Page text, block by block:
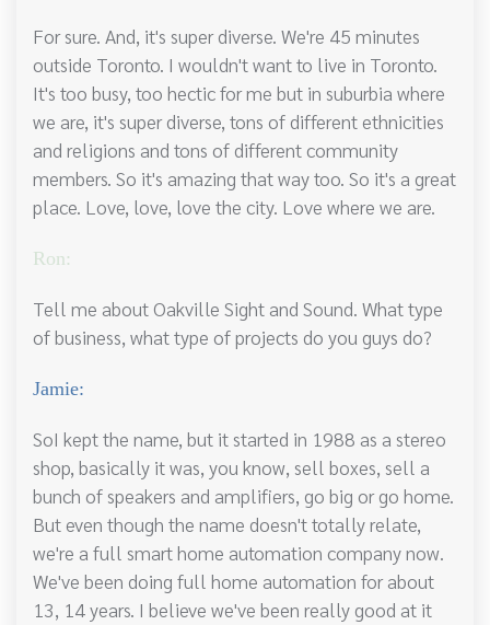
For sure. And, it's super diverse. We're 45 minutes
outside Toronto. I wouldn't want to live in Toronto.
It's too busy, too hectic for me but in suburbia where
we are, it's super diverse, tons of different ethnicities
and religions and tons of different community
members. So it's amazing that way too. So it's a great
place. Love, love, love the city. Love where we are.
Ron:
Tell me about Oakville Sight and Sound. What type
of business, what type of projects do you guys do?
Jamie:
SoI kept the name, but it started in 1988 as a stereo
shop, basically it was, you know, sell boxes, sell a
bunch of speakers and amplifiers, go big or go home.
But even though the name doesn't totally relate,
we're a full smart home automation company now.
We've been doing full home automation for about
13, 14 years. I believe we've been really good at it